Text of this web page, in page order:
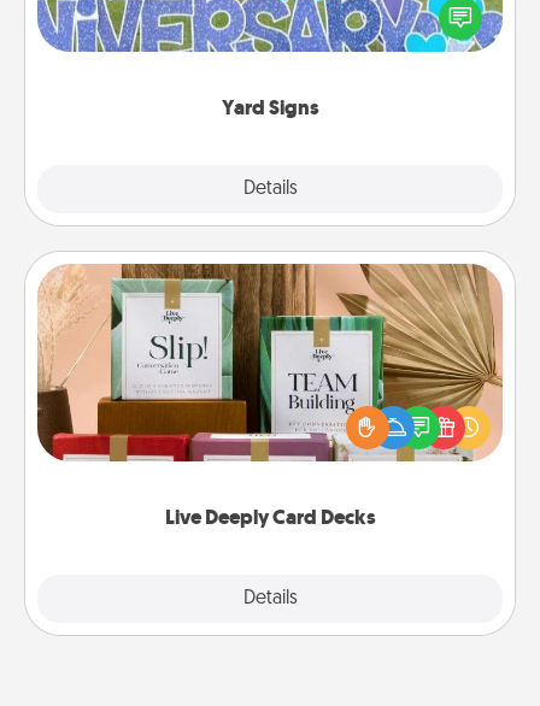
Yard Signs
Details
Celebrate special occasions by putting a special
message right in the front yard!
Live Deeply Card Decks
Details
Live Deeply Card Decks
Create new memories with your loved ones using
the best-selling Live Deeply card decks! Need a
good laugh? Try Slip! Run out of stories to share?
Life Stories has got you covered. Explore topics